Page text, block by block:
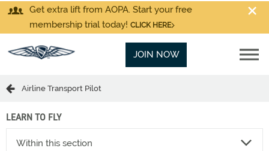
Get extra lift from AOPA. Start your free
membership trial today! CLICK HERE
JOIN NOW
Airline Transport Pilot
LEARN TO FLY
Within this section